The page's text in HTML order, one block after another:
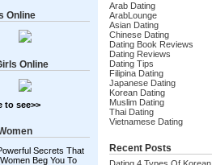
Online
Online
to see>>
Secrets That
Beg You To
Arab Dating
ArabLounge
Asian Dating
Chinese Dating
Dating Book Reviews
Dating Reviews
Dating Tips
Filipina Dating
Japanese Dating
Korean Dating
Muslim Dating
Thai Dating
Vietnamese Dating
Recent Posts